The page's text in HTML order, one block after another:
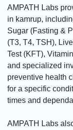
AMPATH Labs
in kamrup,
Sugar (Fasting &
(T3, T4, TSH),
Test (KFT),
and specialized
preventive health
for a specific
times and
AMPATH Labs